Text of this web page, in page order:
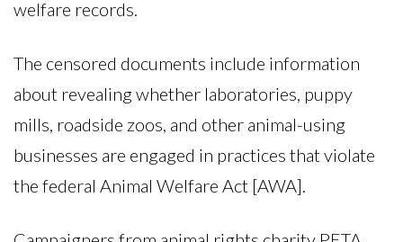
welfare records.
The censored documents include information
about revealing whether laboratories, puppy
mills, roadside zoos, and other animal-using
businesses are engaged in practices that violate
the federal Animal Welfare Act [AWA].